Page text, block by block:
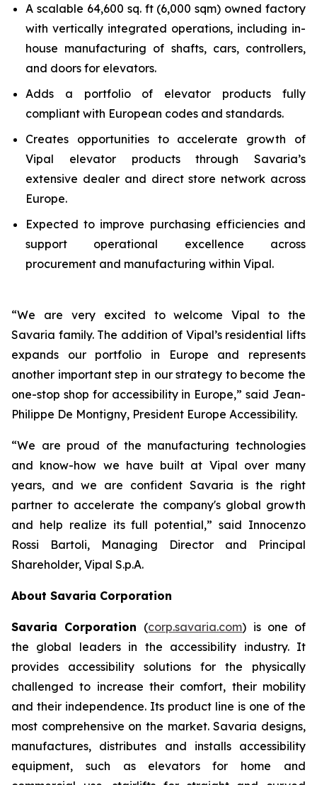
A scalable 64,600 sq. ft (6,000 sqm) owned factory
with vertically integrated operations, including in-
house manufacturing of shafts, cars, controllers,
and doors for elevators.
Adds a portfolio of elevator products fully
compliant with European codes and standards.
Creates opportunities to accelerate growth of
Vipal elevator products through Savaria’s
extensive dealer and direct store network across
Europe.
Expected to improve purchasing efficiencies and
support operational excellence across
procurement and manufacturing within Vipal.
“We are very excited to welcome Vipal to the
Savaria family. The addition of Vipal’s residential lifts
expands our portfolio in Europe and represents
another important step in our strategy to become the
one-stop shop for accessibility in Europe,” said Jean-
Philippe De Montigny, President Europe Accessibility.
“We are proud of the manufacturing technologies
and know-how we have built at Vipal over many
years, and we are confident Savaria is the right
partner to accelerate the company's global growth
and help realize its full potential,” said Innocenzo
Rossi Bartoli, Managing Director and Principal
Shareholder, Vipal S.p.A.
About Savaria Corporation
Savaria Corporation (corp.savaria.com) is one of
the global leaders in the accessibility industry. It
provides accessibility solutions for the physically
challenged to increase their comfort, their mobility
and their independence. Its product line is one of the
most comprehensive on the market. Savaria designs,
manufactures, distributes and installs accessibility
equipment, such as elevators for home and